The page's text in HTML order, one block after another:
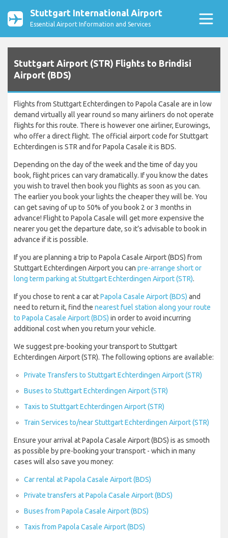
Stuttgart International Airport
Essential Airport Information and Services
Stuttgart Airport (STR) Flights to Brindisi
Airport (BDS)
Flights from Stuttgart Echterdingen to Papola Casale are in low
demand virtually all year round so many airliners do not operate
flights for this route. There is however one airliner, Eurowings,
who offer a direct flight. The official airport code for Stuttgart
Echterdingen is STR and for Papola Casale it is BDS.
Depending on the day of the week and the time of day you
book, flight prices can vary dramatically. If you know the dates
you wish to travel then book you flights as soon as you can.
The earlier you book your lights the cheaper they will be. You
can get saving of up to 50% of you book 2 or 3 months in
advance! Flight to Papola Casale will get more expensive the
nearer you get the departure date, so it’s advisable to book in
advance if it is possible.
If you are planning a trip to Papola Casale Airport (BDS) from
Stuttgart Echterdingen Airport you can pre-arrange short or
long term parking at Stuttgart Echterdingen Airport (STR).
If you chose to rent a car atPapola Casale Airport (BDS) and
need to return it, find the nearest fuel station along your route
to Papola Casale Airport (BDS) in order to avoid incurring
additional cost when you return your vehicle.
We suggest pre-booking your transport to Stuttgart
Echterdingen Airport (STR). The following options are available:
Private Transfers to Stuttgart Echterdingen Airport (STR)
Buses to Stuttgart Echterdingen Airport (STR)
Taxis to Stuttgart Echterdingen Airport (STR)
Train Services to/near Stuttgart Echterdingen Airport (STR)
Ensure your arrival at Papola Casale Airport (BDS) is as smooth
as possible by pre-booking your transport - which in many
cases will also save you money:
Car rental at Papola Casale Airport (BDS)
Private transfers at Papola Casale Airport (BDS)
Buses from Papola Casale Airport (BDS)
Taxis from Papola Casale Airport (BDS)